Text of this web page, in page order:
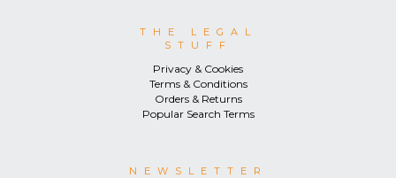
THE LEGAL
STUFF
Privacy & Cookies
Terms & Conditions
Orders & Returns
Popular Search Terms
NEWSLETTER